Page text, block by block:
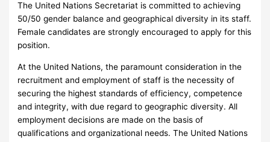
The United Nations Secretariat is committed to achieving
50/50 gender balance and geographical diversity in its staff.
Female candidates are strongly encouraged to apply for this
position.
At the United Nations, the paramount consideration in the
recruitment and employment of staff is the necessity of
securing the highest standards of efficiency, competence
and integrity, with due regard to geographic diversity. All
employment decisions are made on the basis of
qualifications and organizational needs. The United Nations